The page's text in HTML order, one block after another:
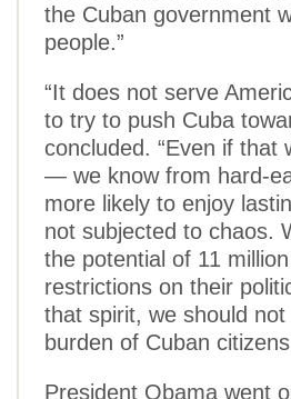
the Cuban government
people.”
“It does not serve
to try to push Cuba
concluded. “Even if
— we know from hard-
more likely to enjoy
not subjected to chaos.
the potential of 11
restrictions on their
that spirit, we should
burden of Cuban
President Obama went